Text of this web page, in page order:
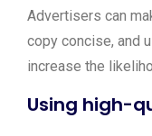
Advertisers can
copy concise, and
increase the
Using high-